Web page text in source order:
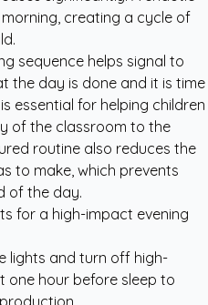
creating a cycle of
sequence helps signal to
the day is done and it is time
essential for helping children
of the classroom to the
routine also reduces the
to make, which prevents
of the day.
for a high-impact evening
lights and turn off high-
one hour before sleep to